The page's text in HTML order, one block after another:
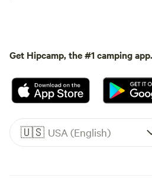
Get Hipcamp, the #1 camping app.
🇺🇸 USA (English)